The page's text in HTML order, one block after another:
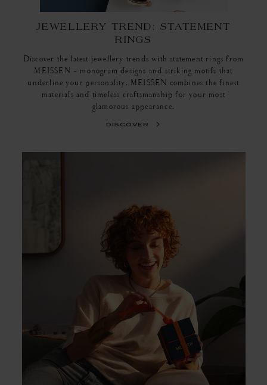
JEWELLERY TREND: STATEMENT
RINGS
Discover the latest jewellery trends with statement rings from
MEISSEN - monogram designs and striking motifs that
underline your personality. MEISSEN combines the finest
materials and timeless craftsmanship for your most
glamorous appearance.
discover